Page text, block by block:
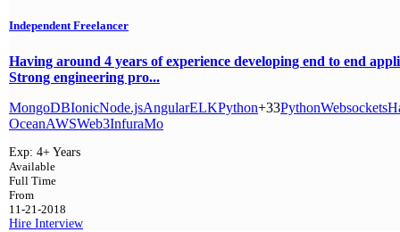
Independent Freelancer
Having around 4 years of experience developing end to end
Strong engineering pro...
MongoDBIonicNode.jsAngularELKPython+33PythonWebsockets
OceanAWSWeb3InfuraMo
Exp: 4+ Years
Available
Full Time
From
11-21-2018
Hire Interview